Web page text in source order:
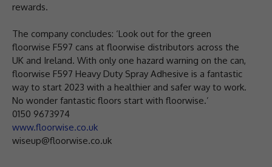
rewards.
The company concludes: ‘Look out for the green
floorwise F597 cans at floorwise distributors across the
UK and Ireland. With only one hazard warning on the can,
floorwise F597 Heavy Duty Spray Adhesive is a fantastic
way to start 2023 with a healthier and safer way to work.
No wonder fantastic floors start with floorwise.’
0150 9673974
www.floorwise.co.uk
wiseup@floorwise.co.uk